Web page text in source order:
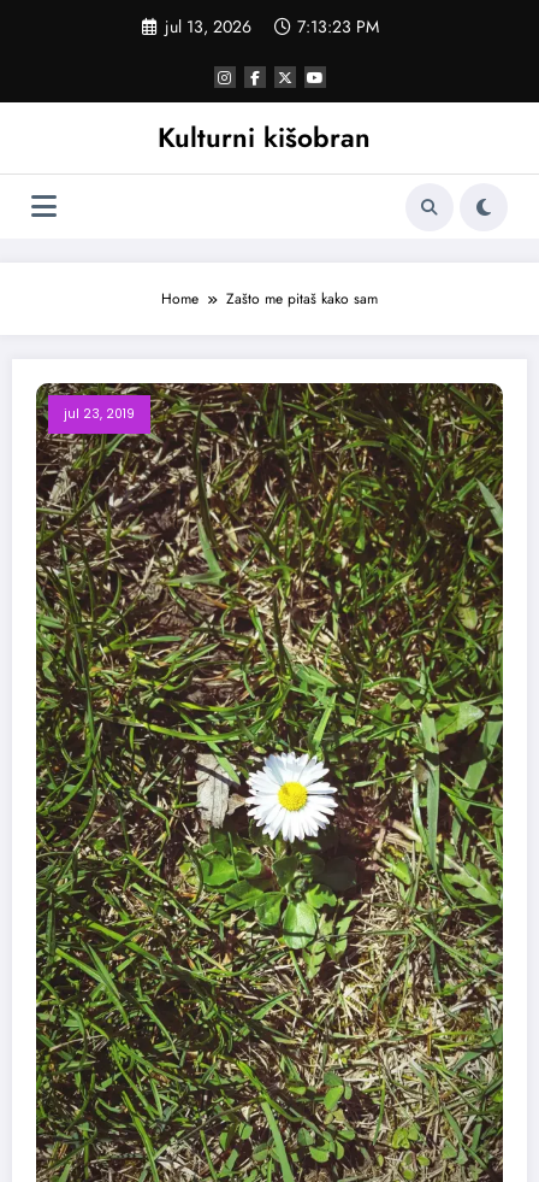
jul 13, 2026 7:13:24 PM
Kulturni kišobran
Home Zašto me pitaš kako sam
jul 23, 2019